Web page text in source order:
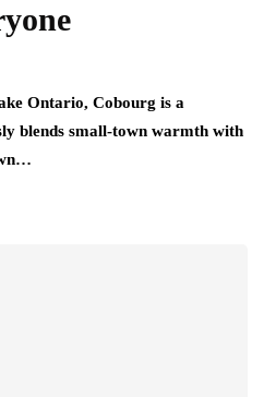
Ontario, Cobourg is a
blends small-town warmth with